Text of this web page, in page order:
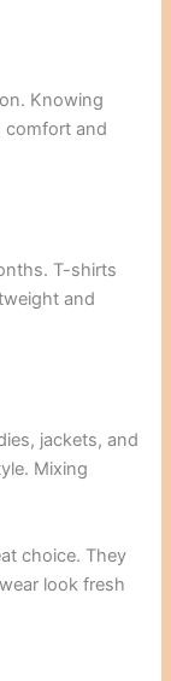
Knowing
comfort and
T-shirts
and
jackets, and
Mixing
choice. They
look fresh